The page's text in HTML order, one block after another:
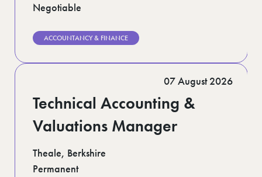
Negotiable
ACCOUNTANCY & FINANCE
Technical Accounting &
Valuations Manager
Theale, Berkshire
Permanent
07 August 2026